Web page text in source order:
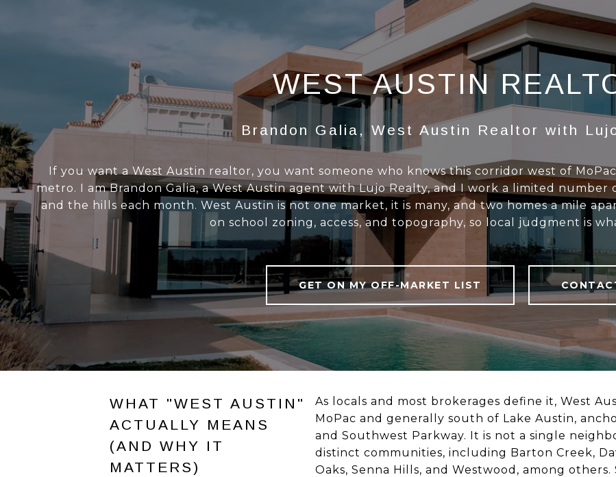
WEST AUSTIN
Brandon Galia, West Austin Realtor with
If you want a West Austin realtor, you want someone who knows this corridor west of
metro. I am Brandon Galia, a West Austin agent with Lujo Realty, and I work a limited
and the hills each month. West Austin is not one market, it is many, and two homes a mile
on school zoning, access, and topography, so local judgment is
GET ON MY OFF-MARKET LIST
WHAT "WEST AUSTIN"
ACTUALLY MEANS
(AND WHY IT
MATTERS)
As locals and most brokerages define it, West
MoPac and generally south of Lake Austin,
and Southwest Parkway. It is not a single
distinct communities, including Barton Creek,
Oaks, Senna Hills, and Westwood, among